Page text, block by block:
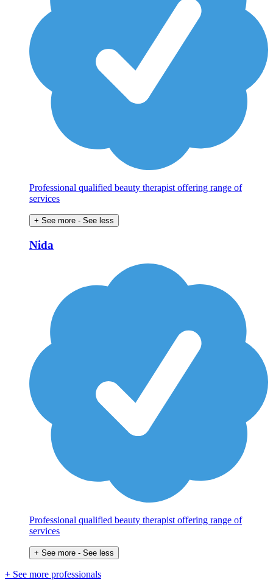
Professional qualified beauty therapist offering range of
services
+ See more - See less
Nida
Professional qualified beauty therapist offering range of
services
+ See more - See less
+ See more professionals